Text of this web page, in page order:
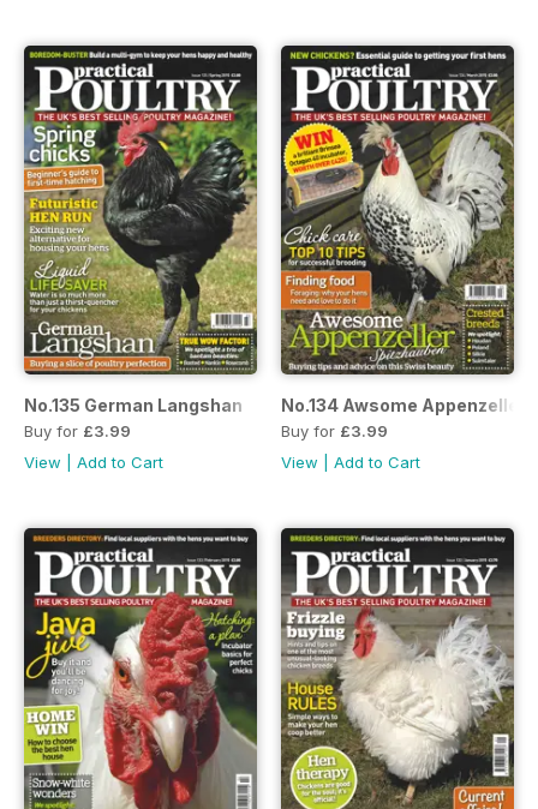
No.135 German Langshan
Buy for £3.99
View
Add to Cart
No.134 Awsome Appenzeller
Buy for £3.99
View
Add to Cart